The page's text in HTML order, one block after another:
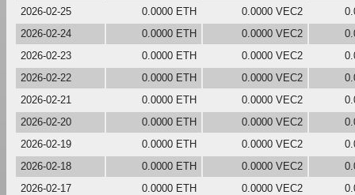
2026-02-25
0.0000 ETH 0.0000 VEC2
2026-02-24
0.0000 ETH 0.0000 VEC2
2026-02-23
0.0000 ETH 0.0000 VEC2
2026-02-22
0.0000 ETH 0.0000 VEC2
2026-02-21
0.0000 ETH 0.0000 VEC2
2026-02-20
0.0000 ETH 0.0000 VEC2
2026-02-19
0.0000 ETH 0.0000 VEC2
2026-02-18
0.0000 ETH 0.0000 VEC2
2026-02-17
0.0000 ETH 0.0000 VEC2